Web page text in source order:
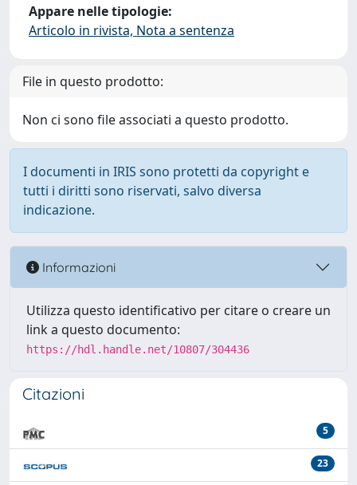
Appare nelle tipologie:
Articolo in rivista, Nota a sentenza
File in questo prodotto:
Non ci sono file associati a questo prodotto.
I documenti in IRIS sono protetti da copyright e
tutti i diritti sono riservati, salvo diversa
indicazione.
Informazioni
Utilizza questo identificativo per citare o creare un
link a questo documento:
https://hdl.handle.net/10807/304436
Citazioni
5
23